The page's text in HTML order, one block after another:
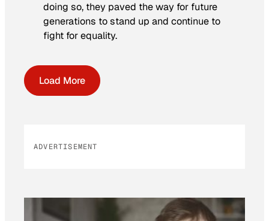
doing so, they paved the way for future
generations to stand up and continue to
fight for equality.
Load More
ADVERTISEMENT